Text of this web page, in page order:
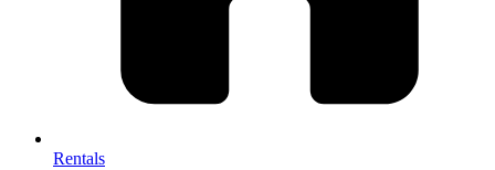
Rentals